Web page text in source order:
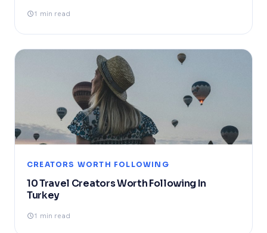
1 min read
CREATORS WORTH FOLLOWING
10 Travel Creators Worth Following In
Turkey
1 min read